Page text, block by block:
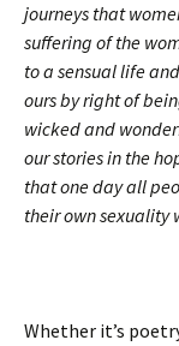
journeys that
suffering of the
to a sensual life
ours by right of
wicked and
our stories in the
that one day all
their own sexuality
Whether it’s